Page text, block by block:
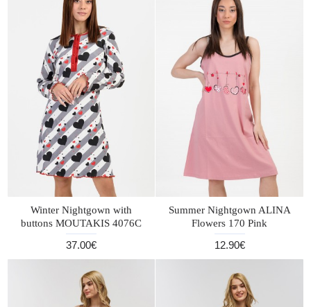
Winter Nightgown with
buttons MOUTAKIS 4076C
37.00€
Summer Nightgown ALINA
Flowers 170 Pink
12.90€